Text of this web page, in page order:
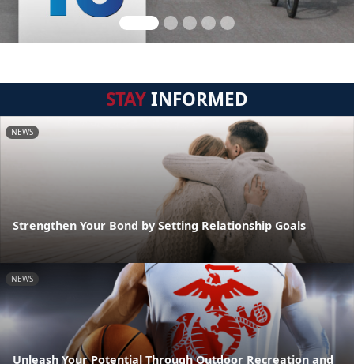
STAYINFORMED
NEWS
Strengthen Your Bond by Setting Relationship Goals
NEWS
Unleash Your Potential Through Outdoor Recreation and